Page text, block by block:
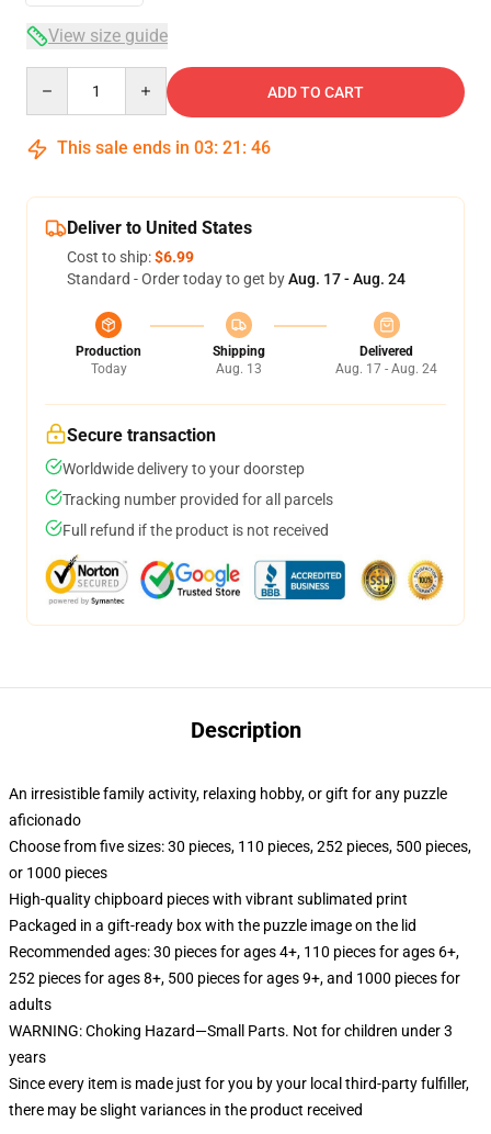
View size guide
ADD TO CART
This sale ends in 03: 21 : 46
Deliver to United States
Cost to ship:$6.99
Standard - Order today to get byAug. 17 - Aug. 24
Production
Today
Shipping
Aug. 13
Delivered
Aug. 17 - Aug. 24
Secure transaction
Worldwide delivery to your doorstep
Tracking number provided for all parcels
Full refund if the product is not received
Description
An irresistible family activity, relaxing hobby, or gift for any puzzle
aficionado
Choose from five sizes: 30 pieces, 110 pieces, 252 pieces, 500 pieces,
or 1000 pieces
High-quality chipboard pieces with vibrant sublimated print
Packaged in a gift-ready box with the puzzle image on the lid
Recommended ages: 30 pieces for ages 4+, 110 pieces for ages 6+,
252 pieces for ages 8+, 500 pieces for ages 9+, and 1000 pieces for
adults
WARNING: Choking Hazard—Small Parts. Not for children under 3
years
Since every item is made just for you by your local third-party fulfiller,
there may be slight variances in the product received